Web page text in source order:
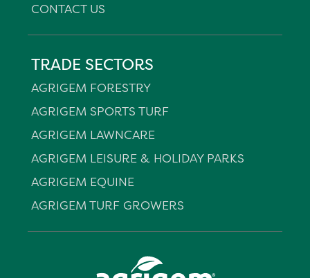
CONTACT US
TRADE SECTORS
AGRIGEM FORESTRY
AGRIGEM SPORTS TURF
AGRIGEM LAWNCARE
AGRIGEM LEISURE & HOLIDAY PARKS
AGRIGEM EQUINE
AGRIGEM TURF GROWERS